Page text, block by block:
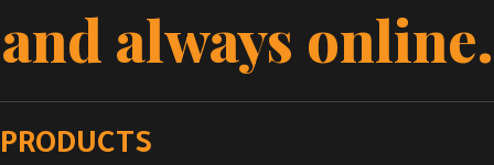
and always online.
PRODUCTS